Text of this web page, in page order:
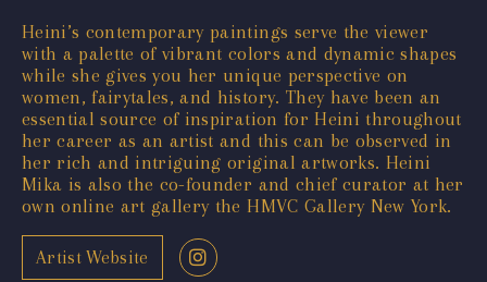
Heini’s contemporary paintings serve the viewer
with a palette of vibrant colors and dynamic shapes
while she gives you her unique perspective on
women, fairytales, and history. They have been an
essential source of inspiration for Heini throughout
her career as an artist and this can be observed in
her rich and intriguing original artworks. Heini
Mika is also the co-founder and chief curator at her
own online art gallery the HMVC Gallery New York.
Artist Website